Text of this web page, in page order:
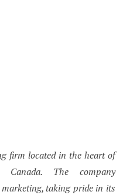
firm located in the heart of
Canada. The company
taking pride in its